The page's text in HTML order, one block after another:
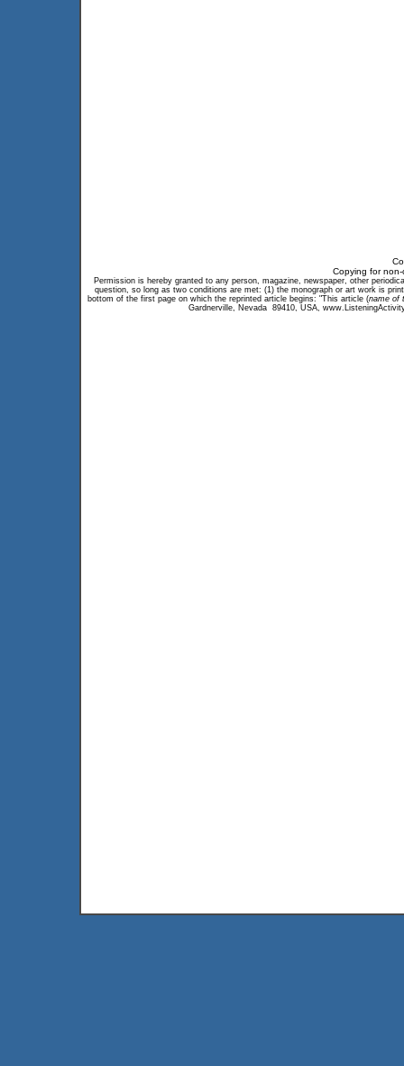
Copying for
Permission is hereby granted to any person, magazine, newspaper, other
question, so long as two conditions are met: (1) the monograph or art work is
bottom of the first page on which the reprinted article begins: "This article (name of
Gardnerville, Nevada 89410, USA,